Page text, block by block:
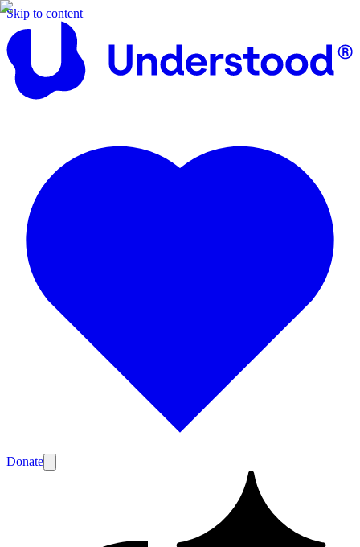
Skip to content
Donate